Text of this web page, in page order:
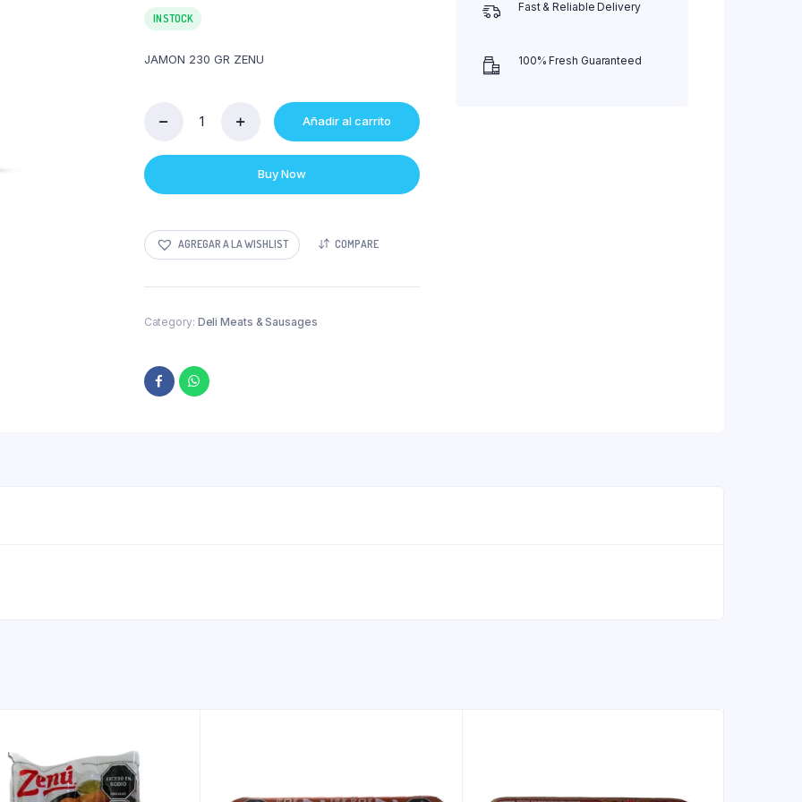
IN STOCK
JAMON 230 GR ZENU
GR
ZENU
quantity
Añadir al carrito
Buy Now
AGREGAR A LA WISHLIST COMPARE
Category: Deli Meats & Sausages
Fast & Reliable Delivery
100% Fresh Guaranteed